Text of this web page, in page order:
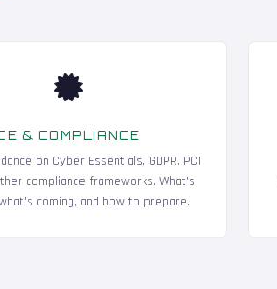
& COMPLIANCE
on Cyber Essentials, GDPR, PCI
compliance frameworks. What's
coming, and how to prepare.